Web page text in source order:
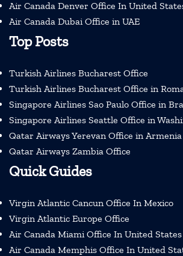
Air Canada Denver Office In United
Air Canada Dubai Office in UAE
Top Posts
Turkish Airlines Bucharest Office
Turkish Airlines Bucharest Office in
Singapore Airlines Sao Paulo Office in
Singapore Airlines Seattle Office in
Qatar Airways Yerevan Office in Armenia
Qatar Airways Zambia Office
Quick Guides
Virgin Atlantic Cancun Office In Mexico
Virgin Atlantic Europe Office
Air Canada Miami Office In United States
Air Canada Memphis Office In United